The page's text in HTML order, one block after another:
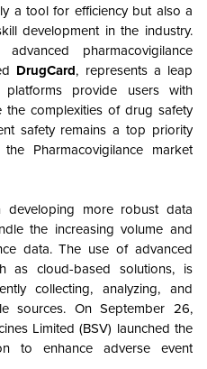
a tool for efficiency but also a
development in the industry.
pharmacovigilance
DrugCard, represents a leap
provide users with
complexities of drug safety
safety remains a top priority
Pharmacovigilance market
more robust data
the increasing volume and
data. The use of advanced
as cloud-based solutions, is
collecting, analyzing, and
sources. OnSeptember 26,
Limited (BSV) launched the
to enhance adverse event